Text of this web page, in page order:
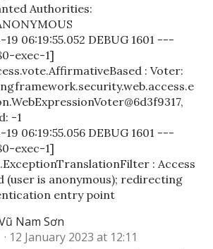
Authorities:
06:19:55.052 DEBUG 1601 ---
exec-1]
: Voter:
-1
06:19:55.056 DEBUG 1601 ---
exec-1]
: Access
(user is anonymous); redirecting
entry point
Nam Sơn
12 January 2023 at 12:11